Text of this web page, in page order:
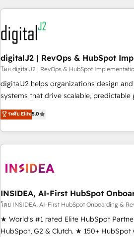
built apps, tailored to your business.
results, fast. ⚙️CRM & RevOps: Align all Hubs to your buyer
journey for clean data, scalability, & reporting.
Gen & ABM: Drive pipeline with inbound,
paid media. 👩‍💻Web Design: Build high-performing
websites with UX, messaging, &
drive results. 🤖AI Strategy: Activate Breeze Agents,
configure HubSpot AI, & maximize
integrations, hosting, & maintenance.
digitalJ2 | RevOps & HubSpot
โดย digitalJ2 | RevOps & HubSpot
digitalJ2 helps organizations design
systems that drive scalable, predictable growth.
accredited HubSpot Solutions Partner,
strategic RevOps planning and hands-on
execution - building the operational
need to thrive. Industries we specialize in: - Manufacturing -
Franchises - Professional Services - And more!
optimization ✔️ Data migrations, CRM
reporting foundations ✔️ Custom
automation ✔️ User adoption programs,
enablement Through project-based engagements and
ระดับ Elite5.0
INSIDEA, AI-First HubSpot
โดย INSIDEA, AI-First HubSpot Onboarding &
★ World's #1 rated Elite HubSpot
HubSpot, G2 & Clutch. ★ 150+ HubSpot